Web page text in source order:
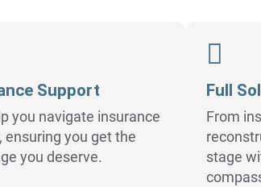
Support
you navigate insurance
ensuring you get the
you deserve.
Full
From
stage